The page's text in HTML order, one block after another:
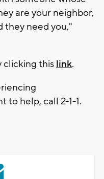
are your neighbor,
they need you,"
clicking this link.
to help, call 2-1-1.